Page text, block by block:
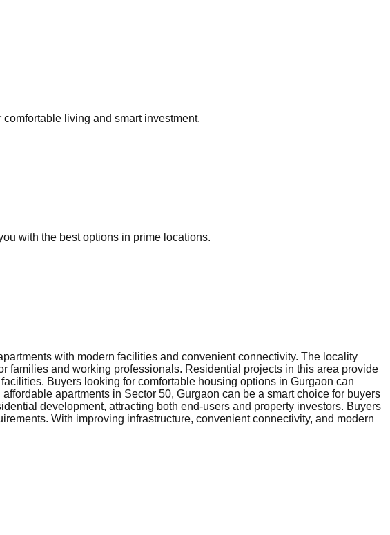
living and smart investment.
with the best options in prime locations.
with modern facilities and convenient connectivity. The locality
families and working professionals. Residential projects in this area provide
Buyers looking for comfortable housing options in Gurgaon can
affordable apartments in Sector 50, Gurgaon can be a smart choice for buyers
development, attracting both end-users and property investors. Buyers
With improving infrastructure, convenient connectivity, and modern